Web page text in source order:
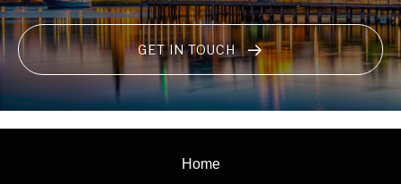
GET IN TOUCH
Home